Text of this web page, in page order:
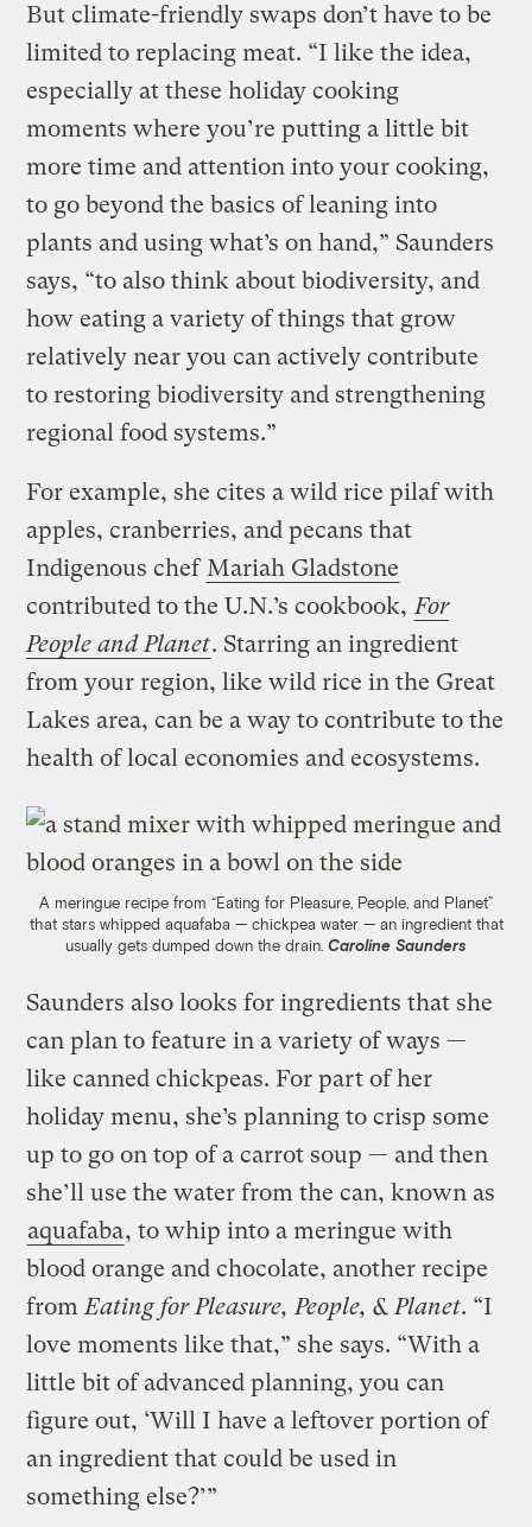
But climate-friendly swaps don’t have to be
limited to replacing meat. “I like the idea,
especially at these holiday cooking
moments where you’re putting a little bit
more time and attention into your cooking,
to go beyond the basics of leaning into
plants and using what’s on hand,” Saunders
says, “to also think about biodiversity, and
how eating a variety of things that grow
relatively near you can actively contribute
to restoring biodiversity and strengthening
regional food systems.”
For example, she cites a wild rice pilaf with
apples, cranberries, and pecans that
Indigenous chefMariah Gladstone
contributed to the U.N.’s cookbook,For
People and Planet. Starring an ingredient
from your region, like wild rice in the Great
Lakes area, can be a way to contribute to the
health of local economies and ecosystems.
A meringue recipe from “Eating for Pleasure, People, and Planet”
that stars whipped aquafaba — chickpea water — an ingredient that
usually gets dumped down the drain. Caroline Saunders
Saunders also looks for ingredients that she
can plan to feature in a variety of ways —
like canned chickpeas. For part of her
holiday menu, she’s planning to crisp some
up to go on top of a carrot soup — and then
she’ll use the water from the can, known as
aquafaba, to whip into a meringue with
blood orange and chocolate, another recipe
fromEating for Pleasure, People, & Planet. “I
love moments like that,” she says. “With a
little bit of advanced planning, you can
figure out, ‘Will I have a leftover portion of
an ingredient that could be used in
something else?’”